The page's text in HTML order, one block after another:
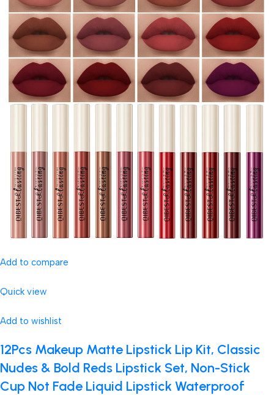
Add to compare
Quick view
Add to wishlist
12Pcs Makeup Matte Lipstick Lip Kit, Classic
Nudes & Bold Reds Lipstick Set, Non-Stick
Cup Not Fade Liquid Lipstick Waterproof